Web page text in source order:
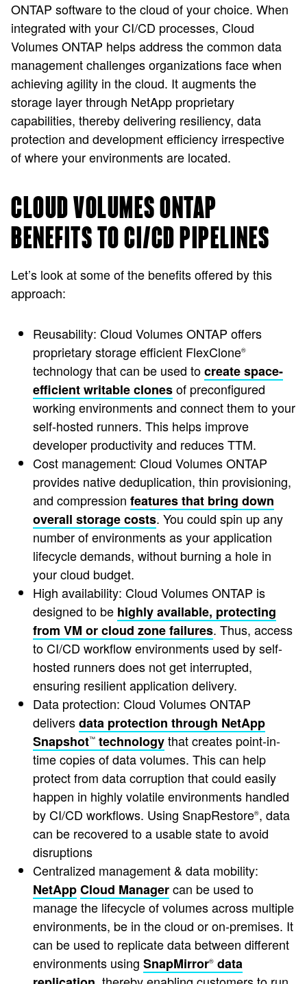
ONTAP software to the cloud of your choice. When
integrated with your CI/CD processes, Cloud
Volumes ONTAP helps address the common data
management challenges organizations face when
achieving agility in the cloud. It augments the
storage layer through NetApp proprietary
capabilities, thereby delivering resiliency, data
protection and development efficiency irrespective
of where your environments are located.
CLOUD VOLUMES ONTAP
BENEFITS TO CI/CD PIPELINES
Let’s look at some of the benefits offered by this
approach:
Reusability: Cloud Volumes ONTAP offers
proprietary storage efficient FlexClone®
technology that can be used tocreate space-
efficient writable clonesof preconfigured
working environments and connect them to your
self-hosted runners. This helps improve
developer productivity and reduces TTM.
Cost management: Cloud Volumes ONTAP
provides native deduplication, thin provisioning,
and compression features that bring down
overall storage costs. You could spin up any
number of environments as your application
lifecycle demands, without burning a hole in
your cloud budget.
High availability: Cloud Volumes ONTAP is
designed to be highly available, protecting
from VM or cloud zone failures. Thus, access
to CI/CD workflow environments used by self-
hosted runners does not get interrupted,
ensuring resilient application delivery.
Data protection: Cloud Volumes ONTAP
deliversdata protection through NetApp
Snapshot™ technologythat creates point-in-
time copies of data volumes. This can help
protect from data corruption that could easily
happen in highly volatile environments handled
by CI/CD workflows. Using SnapRestore®, data
can be recovered to a usable state to avoid
disruptions
Centralized management & data mobility:
NetAppCloud Managercan be used to
manage the lifecycle of volumes across multiple
environments, be in the cloud or on-premises. It
can be used to replicate data between different
environments using SnapMirror® data